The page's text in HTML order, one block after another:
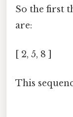
So the first
are:
[ 2, 5, 8 ]
This